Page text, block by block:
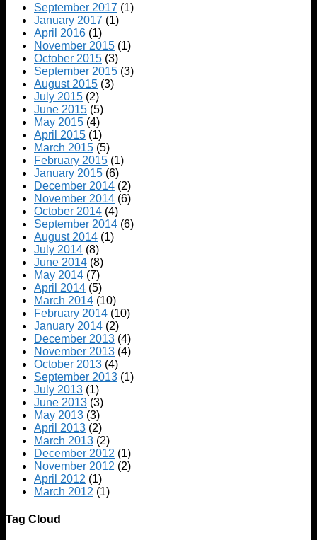
September 2017 (1)
January 2017 (1)
April 2016 (1)
November 2015 (1)
October 2015 (3)
September 2015 (3)
August 2015 (3)
July 2015 (2)
June 2015 (5)
May 2015 (4)
April 2015 (1)
March 2015 (5)
February 2015 (1)
January 2015 (6)
December 2014 (2)
November 2014 (6)
October 2014 (4)
September 2014 (6)
August 2014 (1)
July 2014 (8)
June 2014 (8)
May 2014 (7)
April 2014 (5)
March 2014 (10)
February 2014 (10)
January 2014 (2)
December 2013 (4)
November 2013 (4)
October 2013 (4)
September 2013 (1)
July 2013 (1)
June 2013 (3)
May 2013 (3)
April 2013 (2)
March 2013 (2)
December 2012 (1)
November 2012 (2)
April 2012 (1)
March 2012 (1)
Tag Cloud